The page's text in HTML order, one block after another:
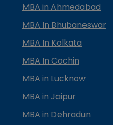
MBA in Ahmedabad
MBA In Bhubaneswar
MBA In Kolkata
MBA In Cochin
MBA in Lucknow
MBA in Jaipur
MBA in Dehradun